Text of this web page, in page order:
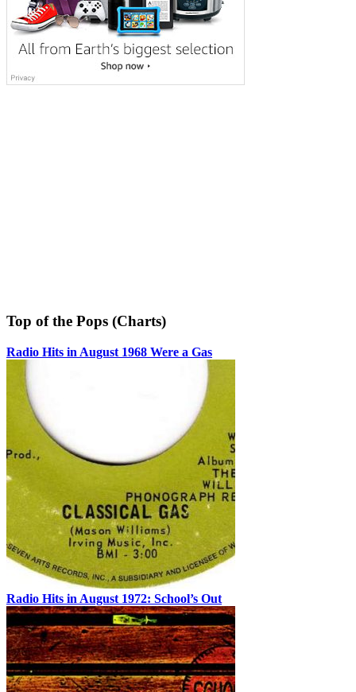
Top of the Pops (Charts)
Radio Hits in August 1968 Were a Gas
Radio Hits in August 1972: School’s Out